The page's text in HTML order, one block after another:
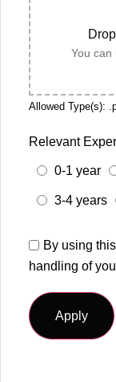
You can
Allowed Type(s):
Relevant
0-1 year
3-4 years
By using
handling of